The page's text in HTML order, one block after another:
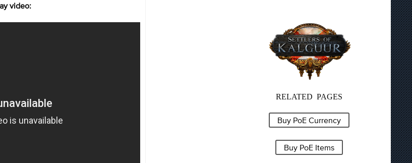
video:
RELATED PAGES
Buy PoE Currency
Buy PoE Items